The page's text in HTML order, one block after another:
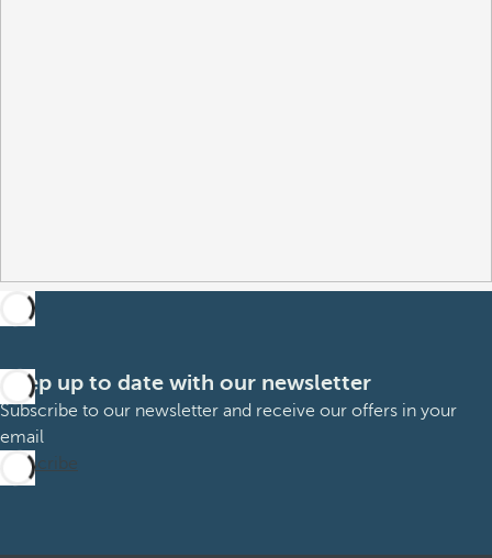
Keep up to date with our newsletter
Subscribe to our newsletter and receive our offers in your
email
Subscribe